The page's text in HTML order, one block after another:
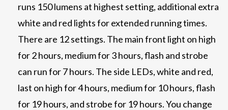
runs 150 lumens at highest setting, additional extra
white and red lights for extended running times.
There are 12 settings. The main front light on high
for 2 hours, medium for 3 hours, flash and strobe
can run for 7 hours. The side LEDs, white and red,
last on high for 4 hours, medium for 10 hours, flash
for 19 hours, and strobe for 19 hours. You change